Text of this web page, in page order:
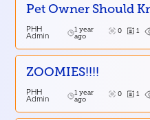
Pet Owner Should
PHH
Admin
1 year
ago
0 1
ZOOMIES!!!!
PHH
Admin
1 year
ago
0 1